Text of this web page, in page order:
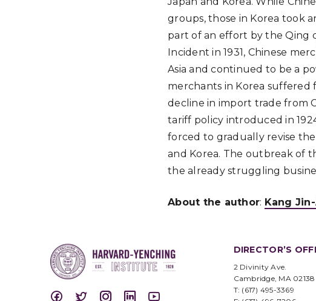
groups, those in Korea took
part of an effort by the Qing
Incident in 1931, Chinese
Asia and continued to be a
merchants in Korea suffered
decline in import trade from
tariff policy introduced in
forced to gradually revise
and Korea. The outbreak of
the already struggling
About the author: Kang
DIRECTOR’S
2 Divinity Ave.
Cambridge, MA 02138
T: (617) 495-3369